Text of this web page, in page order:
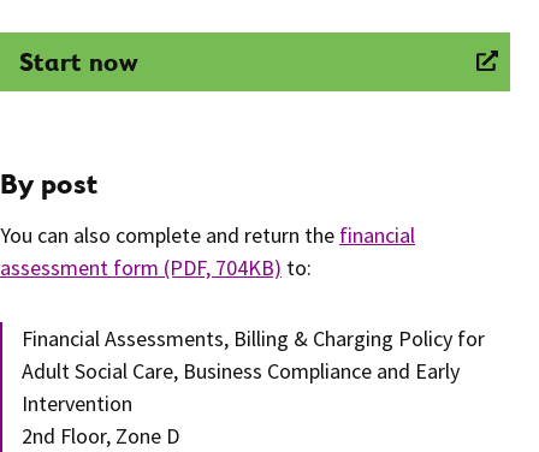
Start now
By post
You can also complete and return the financial
assessment form (PDF, 704KB) to:
Financial Assessments, Billing & Charging Policy for
Adult Social Care, Business Compliance and Early
Intervention
2nd Floor, Zone D